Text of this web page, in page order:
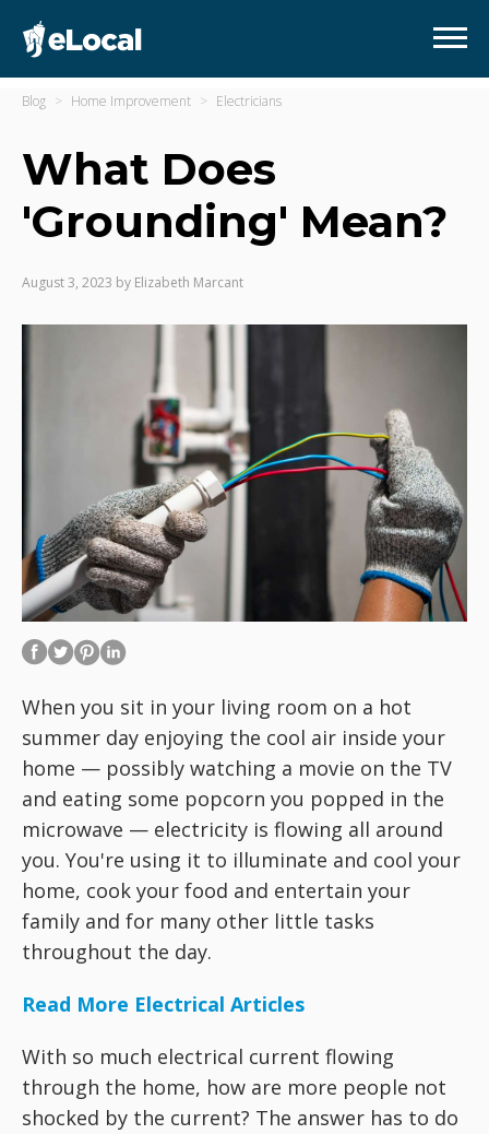
Blog Home Improvement Electricians
What Does
'Grounding' Mean?
August 3, 2023 by Elizabeth Marcant
When you sit in your living room on a hot
summer day enjoying the cool air inside your
home — possibly watching a movie on the TV
and eating some popcorn you popped in the
microwave — electricity is flowing all around
you. You're using it to illuminate and cool your
home, cook your food and entertain your
family and for many other little tasks
throughout the day.
Read More Electrical Articles
With so much electrical current flowing
through the home, how are more people not
shocked by the current? The answer has to do